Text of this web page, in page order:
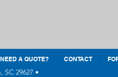
NEED A QUOTE? CONTACT
SC 29627 •